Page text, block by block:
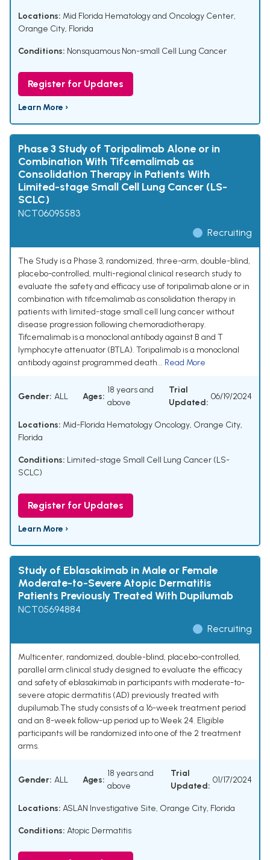
Locations: Mid Florida Hematology and Oncology Center,
Orange City, Florida
Conditions: Nonsquamous Non-small Cell Lung Cancer
Register for Updates
Learn More ›
Phase 3 Study of Toripalimab Alone or in
Combination With Tifcemalimab as
Consolidation Therapy in Patients With
Limited-stage Small Cell Lung Cancer (LS-
SCLC)
NCT06095583
Recruiting
The Study is a Phase 3, randomized, three-arm, double-blind,
placebo-controlled, multi-regional clinical research study to
evaluate the safety and efficacy use of toripalimab alone or in
combination with tifcemalimab as consolidation therapy in
patients with limited-stage small cell lung cancer without
disease progression following chemoradiotherapy.
Tifcemalimab is a monoclonal antibody against B and T
lymphocyte attenuator (BTLA). Toripalimab is a monoclonal
antibody against programmed death... Read More
Gender: ALL Ages:
18 years and
above
Trial
Updated:
06/19/2024
Locations: Mid-Florida Hematology Oncology, Orange City,
Florida
Conditions: Limited-stage Small Cell Lung Cancer (LS-
SCLC)
Register for Updates
Learn More ›
Study of Eblasakimab in Male or Female
Moderate-to-Severe Atopic Dermatitis
Patients Previously Treated With Dupilumab
NCT05694884
Recruiting
Multicenter, randomized, double-blind, placebo-controlled,
parallel arm clinical study designed to evaluate the efficacy
and safety of eblasakimab in participants with moderate-to-
severe atopic dermatitis (AD) previously treated with
dupilumab.The study consists of a 16-week treatment period
and an 8-week follow-up period up to Week 24. Eligible
participants will be randomized into one of the 2 treatment
arms.
Gender: ALL Ages:
18 years and
above
Trial
Updated:
01/17/2024
Locations: ASLAN Investigative Site, Orange City, Florida
Conditions: Atopic Dermatitis